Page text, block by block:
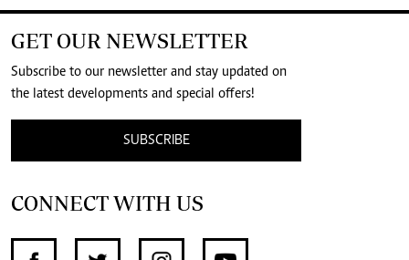
GET OUR NEWSLETTER
Subscribe to our newsletter and stay updated on
the latest developments and special offers!
SUBSCRIBE
CONNECT WITH US